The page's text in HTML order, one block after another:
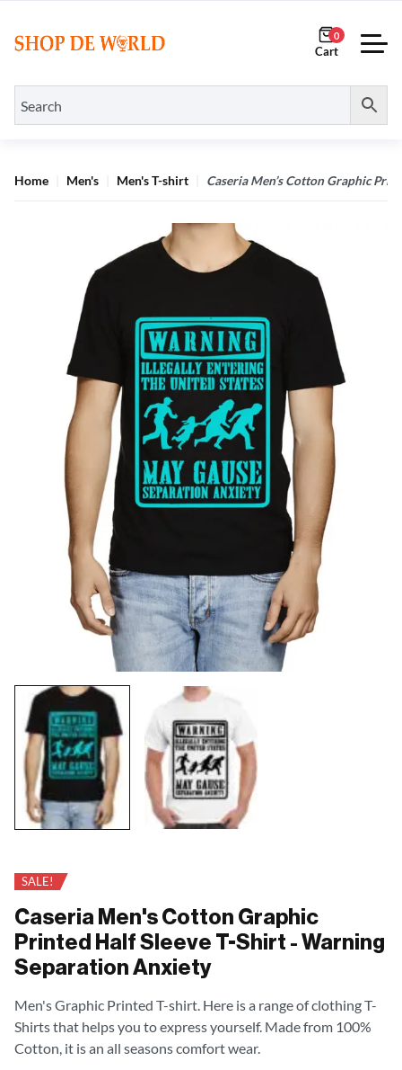
0
Home Men's Men's T-shirt Caseria Men’s Cotton Graphic
SALE!
Caseria Men's Cotton Graphic
Printed Half Sleeve T-Shirt - Warning
Separation Anxiety
Men's Graphic Printed T-shirt. Here is a range of clothing T-
Shirts that helps you to express yourself. Made from 100%
Cotton, it is an all seasons comfort wear.